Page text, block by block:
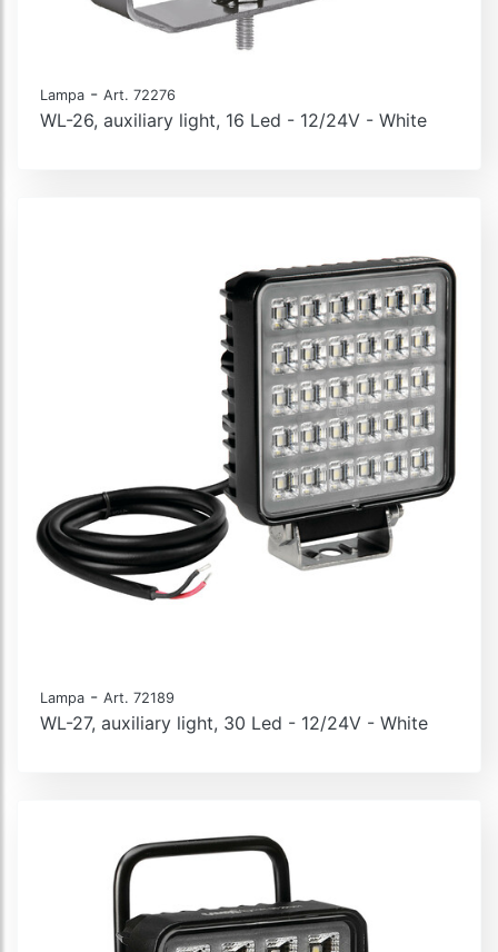
Lampa - Art. 72276
WL-26, auxiliary light, 16 Led - 12/24V - White
Lampa - Art. 72189
WL-27, auxiliary light, 30 Led - 12/24V - White